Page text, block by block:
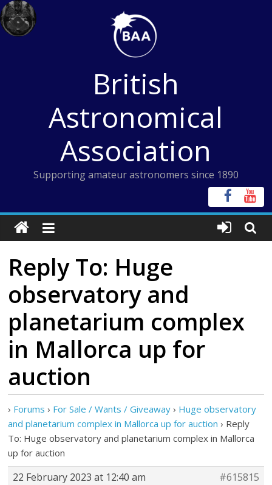
Skip
to
content
British
Astronomical
Association
Supporting amateur astronomers since 1890
Reply To: Huge
observatory and
planetarium complex
in Mallorca up for
auction
› Forums › For Sale / Wants / Giveaway › Huge observatory
and planetarium complex in Mallorca up for auction › Reply
To: Huge observatory and planetarium complex in Mallorca
up for auction
22 February 2023 at 12:40 am
#615815